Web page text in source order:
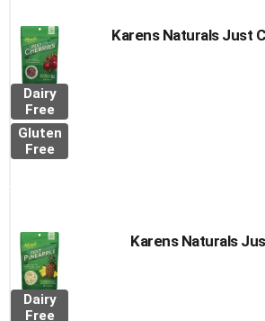
Dairy
Free
Gluten
Free
Karens Naturals Just
Dairy
Free
Karens Naturals